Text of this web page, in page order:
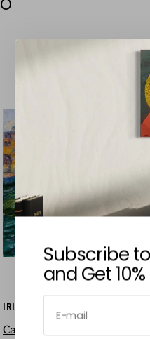
Subscribe
and Get
E-mail
IRINA MERZLENCO
Canal Stroll